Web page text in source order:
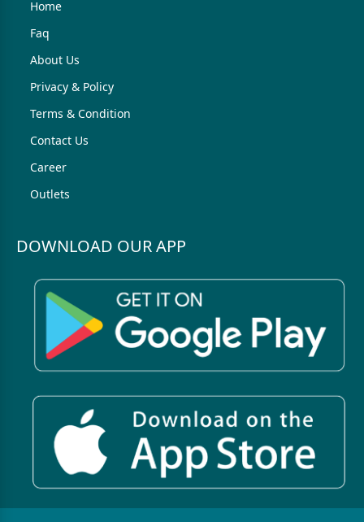
Home
Faq
About Us
Privacy & Policy
Terms & Condition
Contact Us
Career
Outlets
DOWNLOAD OUR APP